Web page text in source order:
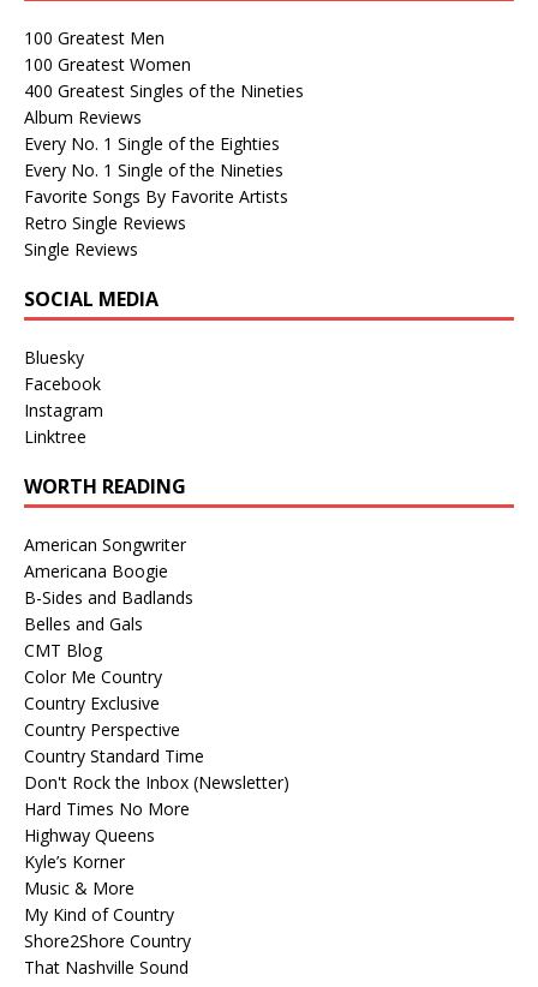
100 Greatest Men
100 Greatest Women
400 Greatest Singles of the Nineties
Album Reviews
Every No. 1 Single of the Eighties
Every No. 1 Single of the Nineties
Favorite Songs By Favorite Artists
Retro Single Reviews
Single Reviews
SOCIAL MEDIA
Bluesky
Facebook
Instagram
Linktree
WORTH READING
American Songwriter
Americana Boogie
B-Sides and Badlands
Belles and Gals
CMT Blog
Color Me Country
Country Exclusive
Country Perspective
Country Standard Time
Don't Rock the Inbox (Newsletter)
Hard Times No More
Highway Queens
Kyle’s Korner
Music & More
My Kind of Country
Shore2Shore Country
That Nashville Sound